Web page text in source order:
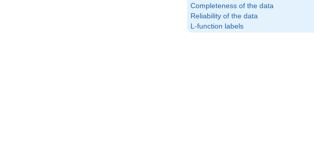
Completeness of the data
Reliability of the data
L-function labels